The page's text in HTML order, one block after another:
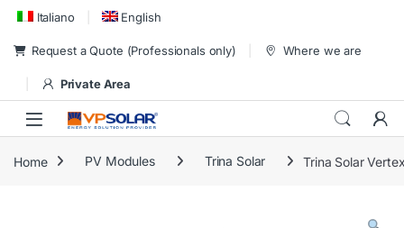
Skip to navigation
Skip to content
Italiano English
Request a Quote (Professionals only) Where we are
Private Area
Home PV Modules Trina Solar Trina Solar